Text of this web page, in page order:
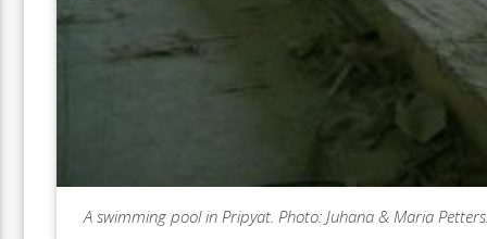
A swimming pool in Pripyat. Photo: Juhana & Maria